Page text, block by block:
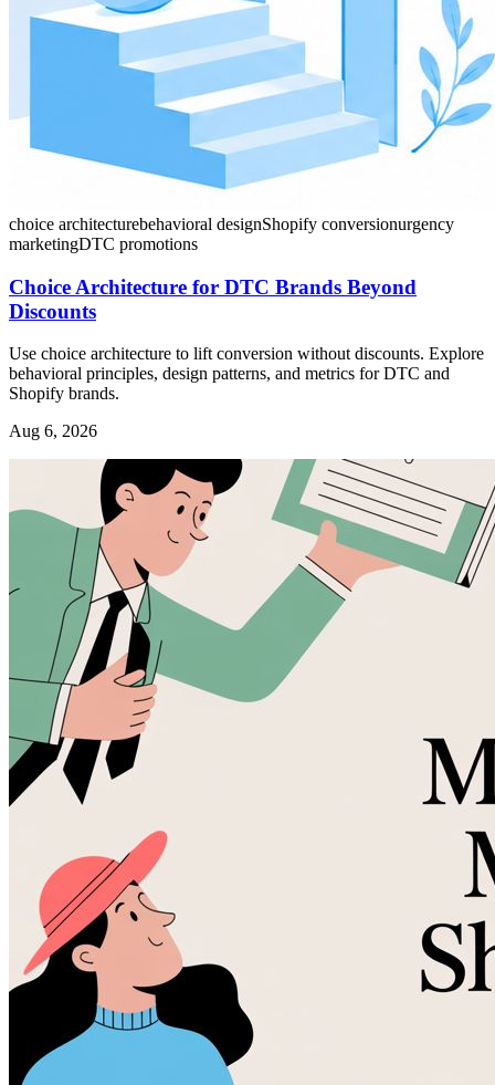
choice architecturebehavioral designShopify conversionurgency
marketingDTC promotions
Choice Architecture for DTC Brands Beyond
Discounts
Use choice architecture to lift conversion without discounts. Explore
behavioral principles, design patterns, and metrics for DTC and
Shopify brands.
Aug 6, 2026